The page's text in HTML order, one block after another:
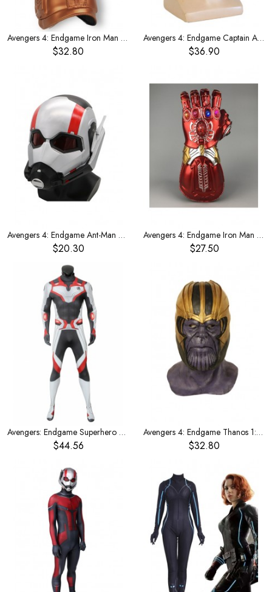
Avengers 4: Endgame Iron Man arm sleeve
$32.80
Avengers 4: Endgame Captain America helmet
$36.90
Avengers 4: Endgame Ant-Man Mask
$20.30
Avengers 4: Endgame Iron Man Glowing Gloves
$27.50
Avengers: Endgame Superhero Bodysuit Quantum Team Uniform Cosplay Costume Male Version
$44.56
Avengers 4: Endgame Thanos 1:1 with the same helmet mask
$32.80